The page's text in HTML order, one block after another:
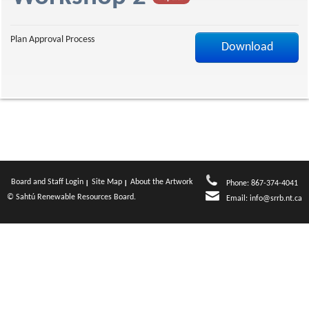
a
e
Download
Plan Approval Process
Board and Staff Login Site Map
About the Artwork
© Sahtú Renewable Resources Board.
Phone: 867-374-4041
Email: info@srrb.nt.ca